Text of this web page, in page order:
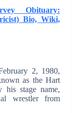
Obituary:
Bio, Wiki,
2, 1980,
as the Hart
stage name,
wrestler from